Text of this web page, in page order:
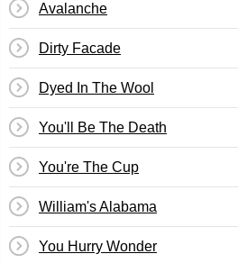
Avalanche
Dirty Facade
Dyed In The Wool
You'll Be The Death
You're The Cup
William's Alabama
You Hurry Wonder